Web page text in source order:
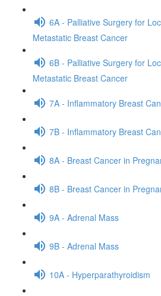
6A - Palliative Surgery for
Metastatic Breast Cancer
6B - Palliative Surgery for
Metastatic Breast Cancer
7A - Inflammatory Breast
7B - Inflammatory Breast
8A - Breast Cancer in
8B - Breast Cancer in
9A - Adrenal Mass
9B - Adrenal Mass
10A - Hyperparathyroidism